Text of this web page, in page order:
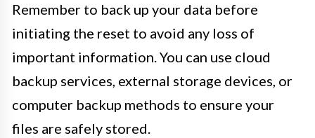
Remember to back up your data before
initiating the reset to avoid any loss of
important information. You can use cloud
backup services, external storage devices, or
computer backup methods to ensure your
files are safely stored.